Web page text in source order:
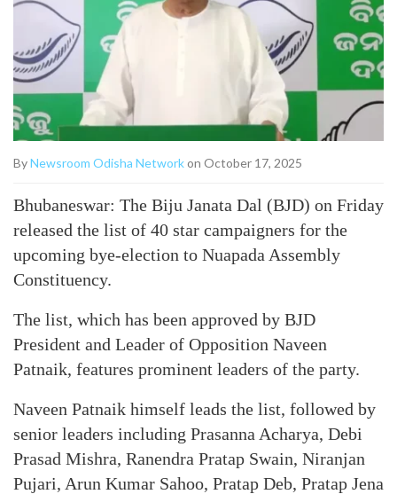
ByNewsroom Odisha Networkon October 17, 2025
Bhubaneswar: The Biju Janata Dal (BJD) on Friday
released the list of 40 star campaigners for the
upcoming bye-election to Nuapada Assembly
Constituency.
The list, which has been approved by BJD
President and Leader of Opposition Naveen
Patnaik, features prominent leaders of the party.
Naveen Patnaik himself leads the list, followed by
senior leaders including Prasanna Acharya, Debi
Prasad Mishra, Ranendra Pratap Swain, Niranjan
Pujari, Arun Kumar Sahoo, Pratap Deb, Pratap Jena